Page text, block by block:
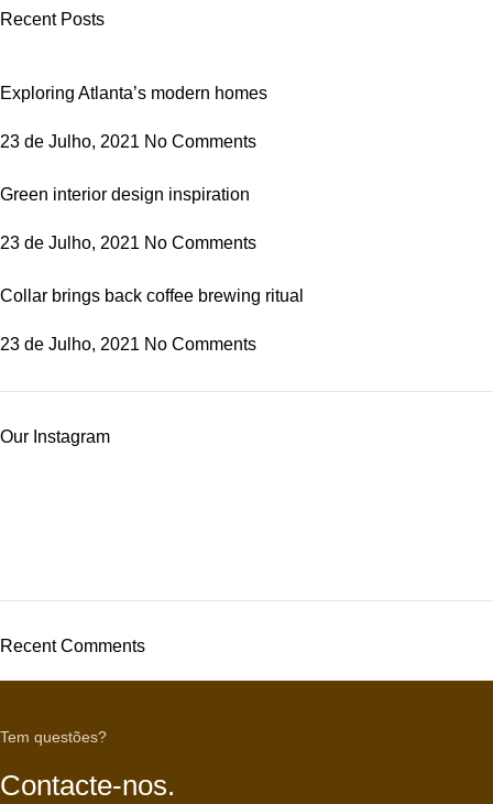
Recent Posts
Exploring Atlanta’s modern homes
23 de Julho, 2021 No Comments
Green interior design inspiration
23 de Julho, 2021 No Comments
Collar brings back coffee brewing ritual
23 de Julho, 2021 No Comments
Our Instagram
Recent Comments
Tem questões?
Contacte-nos.